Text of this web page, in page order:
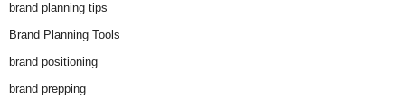
brand planning tips
Brand Planning Tools
brand positioning
brand prepping